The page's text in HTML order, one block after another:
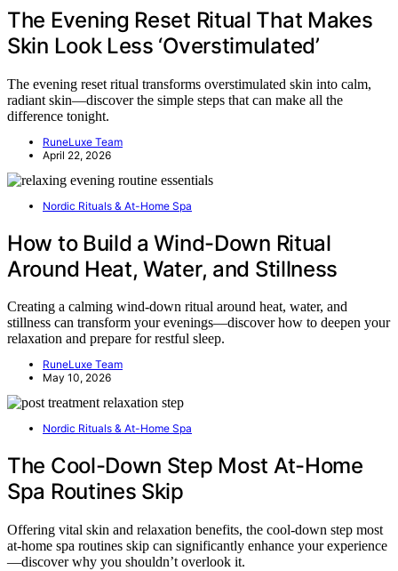
The Evening Reset Ritual That Makes
Skin Look Less ‘Overstimulated’
The evening reset ritual transforms overstimulated skin into calm,
radiant skin—discover the simple steps that can make all the
difference tonight.
RuneLuxe Team
April 22, 2026
Nordic Rituals & At-Home Spa
How to Build a Wind-Down Ritual
Around Heat, Water, and Stillness
Creating a calming wind-down ritual around heat, water, and
stillness can transform your evenings—discover how to deepen your
relaxation and prepare for restful sleep.
RuneLuxe Team
May 10, 2026
Nordic Rituals & At-Home Spa
The Cool-Down Step Most At-Home
Spa Routines Skip
Offering vital skin and relaxation benefits, the cool-down step most
at-home spa routines skip can significantly enhance your experience
—discover why you shouldn’t overlook it.